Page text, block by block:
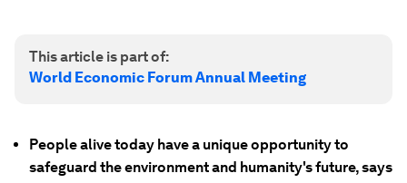
This article is part of:
World Economic Forum Annual Meeting
People alive today have a unique opportunity to
safeguard the environment and humanity's future, says